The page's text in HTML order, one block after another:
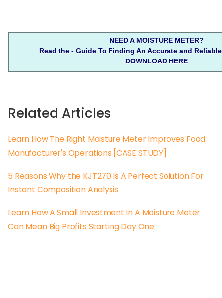
NEED A MOISTURE METER?
Read the - Guide To Finding An Accurate and
DOWNLOAD HERE
Related Articles
Learn How The Right Moisture Meter Improves Food
Manufacturer's Operations [CASE STUDY]
5 Reasons Why the KJT270 Is A Perfect Solution For
Instant Composition Analysis
Learn How A Small Investment In A Moisture Meter
Can Mean Big Profits Starting Day One